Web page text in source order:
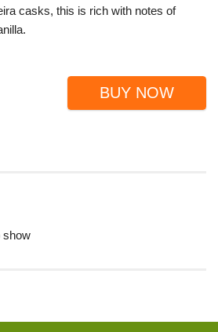
casks, this is rich with notes of
BUY NOW
show